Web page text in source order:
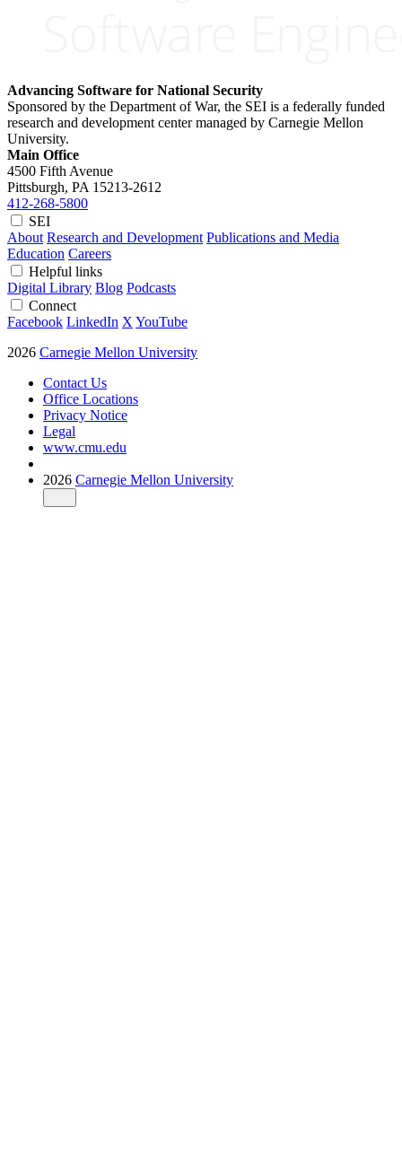
Advancing Software for National Security
Sponsored by the Department of War, the SEI is a federally funded
research and development center managed by Carnegie Mellon
University.
Main Office
4500 Fifth Avenue
Pittsburgh, PA 15213-2612
412-268-5800
SEI
About Research and Development Publications and Media
Education Careers
Helpful links
Digital Library Blog Podcasts
Connect
Facebook LinkedIn X YouTube
2026 Carnegie Mellon University
Contact Us
Office Locations
Privacy Notice
Legal
www.cmu.edu
2026 Carnegie Mellon University